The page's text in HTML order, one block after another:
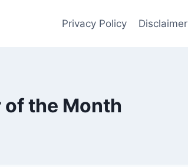
Privacy Policy Disclaimer
of the Month